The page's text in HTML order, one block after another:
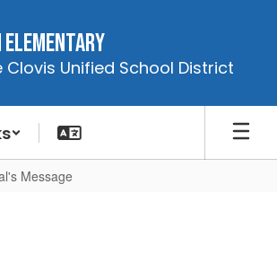
Clovis Unified School District
Message